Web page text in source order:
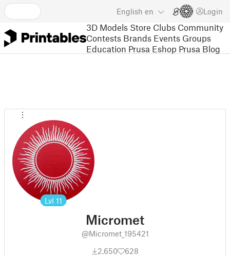
English en Login
3D Models Store Clubs Community
Contests Brands Events Groups
Education Prusa Eshop Prusa Blog
Lvl 11
Micromet
@Micromet_195421
2,650
628